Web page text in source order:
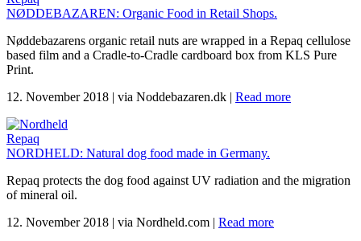
NØDDEBAZAREN: Organic Food in Retail Shops.
Nøddebazarens organic retail nuts are wrapped in a Repaq cellulose
based film and a Cradle-to-Cradle cardboard box from KLS Pure
Print.
12. November 2018 | via Noddebazaren.dk | Read more
Repaq
NORDHELD: Natural dog food made in Germany.
Repaq protects the dog food against UV radiation and the migration
of mineral oil.
12. November 2018 | via Nordheld.com | Read more